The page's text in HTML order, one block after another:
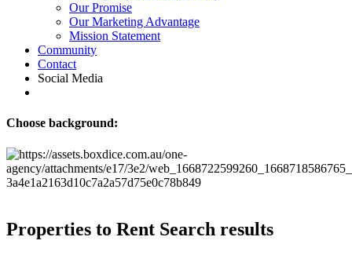
Our Promise
Our Marketing Advantage
Mission Statement
Community
Contact
Social Media
Choose background:
Properties to Rent Search results